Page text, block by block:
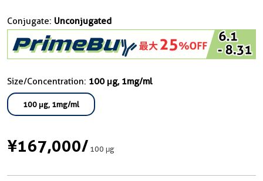
Conjugate: Unconjugated
Size/Concentration: 100 μg, 1mg/ml
100 μg, 1mg/ml
¥167,000/100 μg